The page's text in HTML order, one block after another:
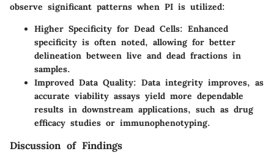
observe significant patterns when PI is utilized:
Higher Specificity for Dead Cells: Enhanced
specificity is often noted, allowing for better
delineation between live and dead fractions in
samples.
Improved Data Quality: Data integrity improves, as
accurate viability assays yield more dependable
results in downstream applications, such as drug
efficacy studies or immunophenotyping.
Discussion of Findings